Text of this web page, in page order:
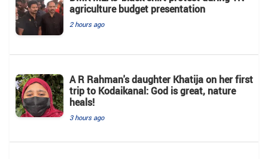
agriculture budget presentation
2 hours ago
A R Rahman's daughter Khatija on her first
trip to Kodaikanal: God is great, nature
heals!
3 hours ago